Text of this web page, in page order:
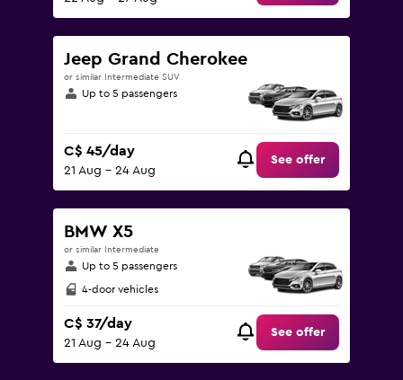
Jeep Grand Cherokee
or similar Intermediate SUV
Up to 5 passengers
C$ 45/day
21 Aug - 24 Aug
See offer
BMW X5
or similar Intermediate
Up to 5 passengers
4-door vehicles
C$ 37/day
21 Aug - 24 Aug
See offer